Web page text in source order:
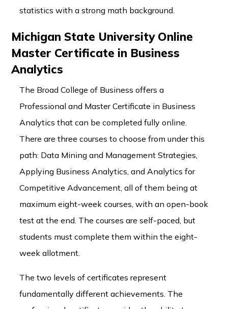
statistics with a strong math background.
Michigan State University Online
Master Certificate in Business
Analytics
The Broad College of Business offers a
Professional and Master Certificate in Business
Analytics that can be completed fully online.
There are three courses to choose from under this
path: Data Mining and Management Strategies,
Applying Business Analytics, and Analytics for
Competitive Advancement, all of them being at
maximum eight-week courses, with an open-book
test at the end. The courses are self-paced, but
students must complete them within the eight-
week allotment.
The two levels of certificates represent
fundamentally different achievements. The